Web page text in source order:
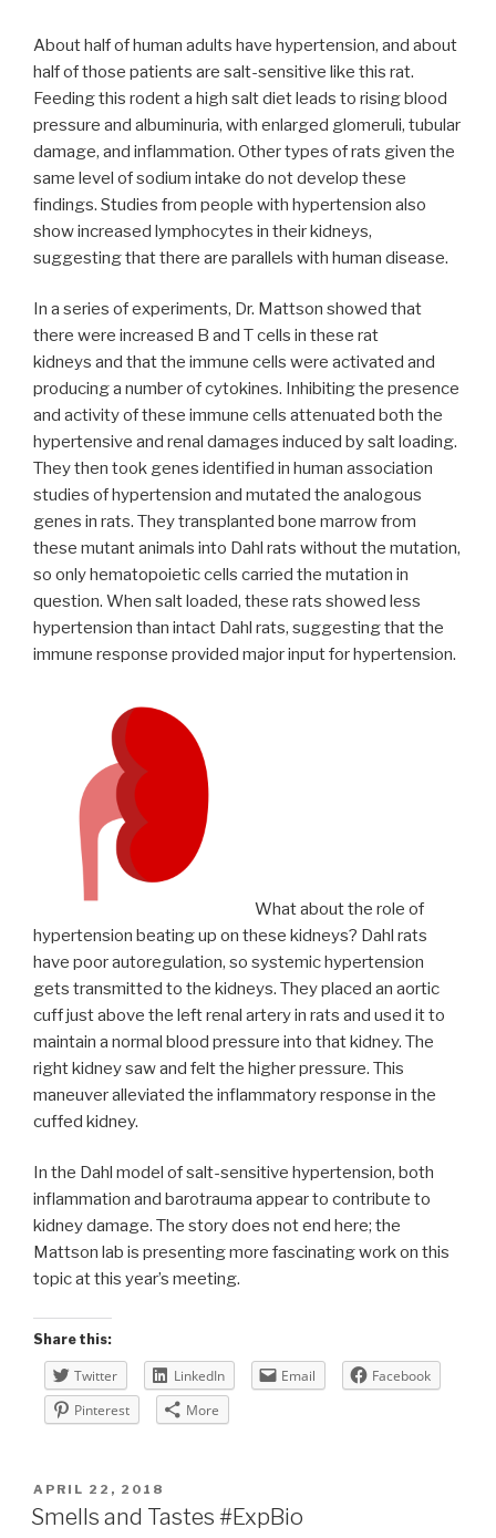
About half of human adults have hypertension, and about
half of those patients are salt-sensitive like this rat.
Feeding this rodent a high salt diet leads to rising blood
pressure and albuminuria, with enlarged glomeruli, tubular
damage, and inflammation. Other types of rats given the
same level of sodium intake do not develop these
findings. Studies from people with hypertension also
show increased lymphocytes in their kidneys,
suggesting that there are parallels with human disease.
In a series of experiments, Dr. Mattson showed that
there were increased B and T cells in these rat
kidneys and that the immune cells were activated and
producing a number of cytokines. Inhibiting the presence
and activity of these immune cells attenuated both the
hypertensive and renal damages induced by salt loading.
They then took genes identified in human association
studies of hypertension and mutated the analogous
genes in rats. They transplanted bone marrow from
these mutant animals into Dahl rats without the mutation,
so only hematopoietic cells carried the mutation in
question. When salt loaded, these rats showed less
hypertension than intact Dahl rats, suggesting that the
immune response provided major input for hypertension.
What about the role of
hypertension beating up on these kidneys? Dahl rats
have poor autoregulation, so systemic hypertension
gets transmitted to the kidneys. They placed an aortic
cuff just above the left renal artery in rats and used it to
maintain a normal blood pressure into that kidney. The
right kidney saw and felt the higher pressure. This
maneuver alleviated the inflammatory response in the
cuffed kidney.
In the Dahl model of salt-sensitive hypertension, both
inflammation and barotrauma appear to contribute to
kidney damage. The story does not end here; the
Mattson lab is presenting more fascinating work on this
topic at this year’s meeting.
Share this:
Twitter LinkedIn Email
Facebook
Pinterest
More
POSTED
ON
APRIL 22, 2018
Smells and Tastes #ExpBio